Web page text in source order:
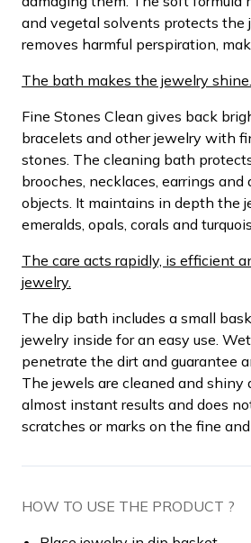
and vegetal solvents protects the
removes harmful perspiration,
The bath makes the jewelry shine.
Fine Stones Clean gives back
bracelets and other jewelry with
stones. The cleaning bath
brooches, necklaces, earrings and
objects. It maintains in depth the
emeralds, opals, corals and
The care acts rapidly, is efficient
jewelry.
The dip bath includes a small
jewelry inside for an easy use.
penetrate the dirt and guarantee
The jewels are cleaned and shiny
almost instant results and does
scratches or marks on the fine
HOW TO USE THE PRODUCT ?